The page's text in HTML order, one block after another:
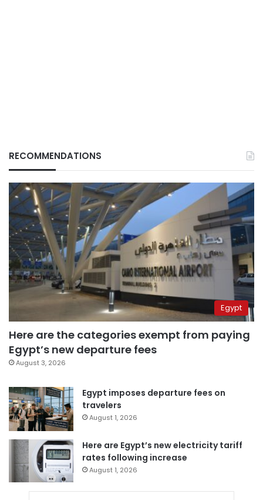
RECOMMENDATIONS
Egypt
Here are the categories exempt from paying
Egypt’s new departure fees
August 3, 2026
Egypt imposes departure fees on
travelers
August 1, 2026
Here are Egypt’s new electricity tariff
rates following increase
August 1, 2026